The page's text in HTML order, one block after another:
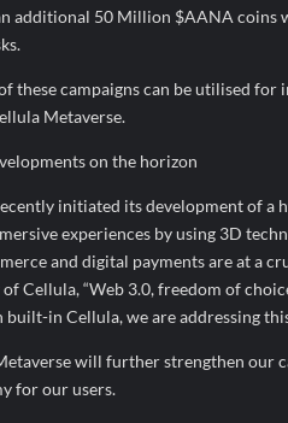
additional 50 Million $AANA coins
these campaigns can be utilised for
Metaverse.
on the horizon
initiated its development of a
experiences by using 3D
and digital payments are at a
Cellula, “Web 3.0, freedom of
in Cellula, we are addressing
will further strengthen our
for our users.